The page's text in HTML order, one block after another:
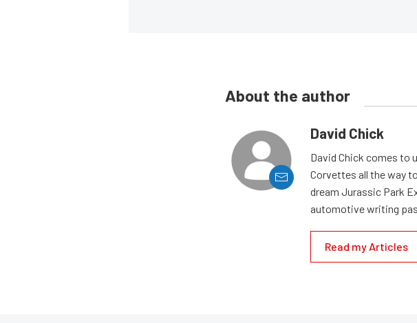
About the author
David Chick
David Chick comes to
Corvettes all the way
dream Jurassic Park
automotive writing
Read my Articles